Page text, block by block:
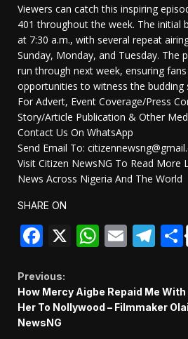
Viewers can catch this inspiring
401 throughout the week. The initial
at 7:30 a.m., with several repeat
Sunday, Monday, and Tuesday. The
run through next week, ensuring
opportunities to witness the budding
For Advert, Event Coverage/Press
Story/Article Publication & Other
Contact Us On WhatsApp
Send Email To:
Visit Citizen NewsNG To Read More
News Across Nigeria And The World
SHARE ON
Facebook
X Email
Continue
Reading
Previous:
How Mercy Aigbe Repaid Me
Her To Nollywood – Filmmaker
NewsNG